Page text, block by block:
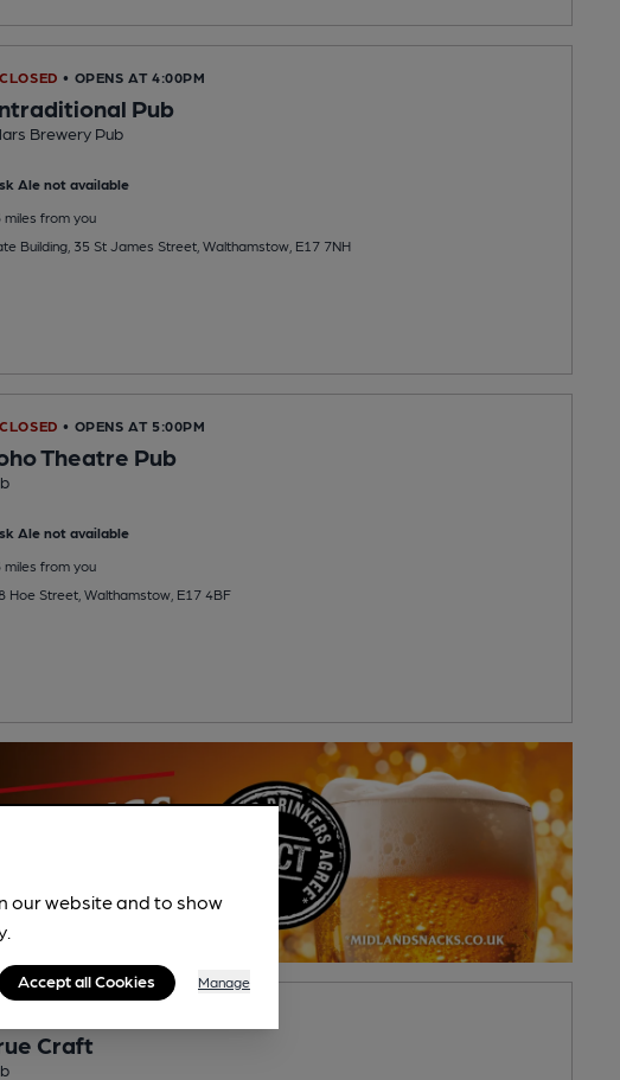
• OPENS AT 4:00PM
Pub
Brewery Pub
Ale not available
miles from you
Building, 35 St James Street, Walthamstow, E17 7NH
• OPENS AT 5:00PM
Theatre Pub
Ale not available
miles from you
Hoe Street, Walthamstow, E17 4BF
Craft
our website and to show
Accept all Cookies Manage